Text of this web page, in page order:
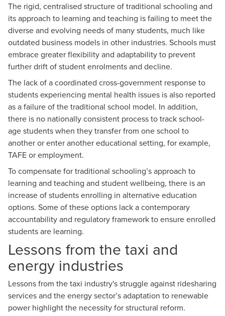
The rigid, centralised structure of traditional schooling and
its approach to learning and teaching is failing to meet the
diverse and evolving needs of many students, much like
outdated business models in other industries. Schools must
embrace greater flexibility and adaptability to prevent
further drift of student enrolments and decline.
The lack of a coordinated cross-government response to
students experiencing mental health issues is also reported
as a failure of the traditional school model. In addition,
there is no nationally consistent process to track school-
age students when they transfer from one school to
another or enter another educational setting, for example,
TAFE or employment.
To compensate for traditional schooling’s approach to
learning and teaching and student wellbeing, there is an
increase of students enrolling in alternative education
options. Some of these options lack a contemporary
accountability and regulatory framework to ensure enrolled
students are learning.
Lessons from the taxi and
energy industries
Lessons from the taxi industry's struggle against ridesharing
services and the energy sector’s adaptation to renewable
power highlight the necessity for structural reform.